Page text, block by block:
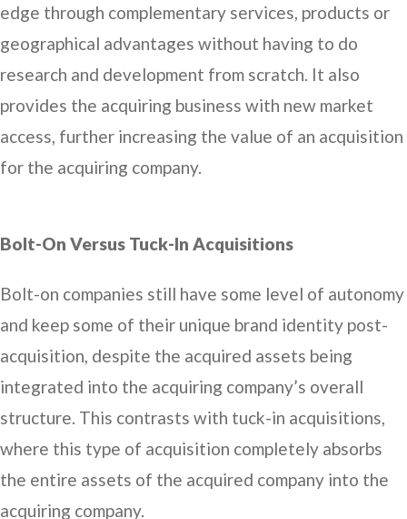
edge through complementary services, products or
geographical advantages without having to do
research and development from scratch. It also
provides the acquiring business with new market
access, further increasing the value of an acquisition
for the acquiring company.
Bolt-On Versus Tuck-In Acquisitions
Bolt-on companies still have some level of autonomy
and keep some of their unique brand identity post-
acquisition, despite the acquired assets being
integrated into the acquiring company’s overall
structure. This contrasts with tuck-in acquisitions,
where this type of acquisition completely absorbs
the entire assets of the acquired company into the
acquiring company.